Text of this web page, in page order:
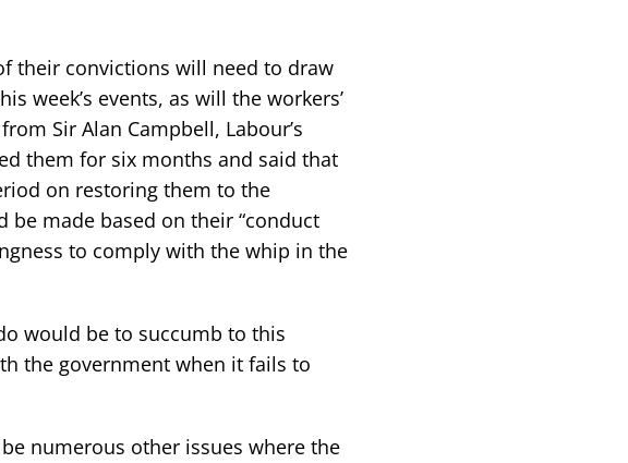
their convictions will need to draw
week’s events, as will the workers’
Sir Alan Campbell, Labour’s
them for six months and said that
on restoring them to the
be made based on their “conduct
to comply with the whip in the
would be to succumb to this
the government when it fails to
numerous other issues where the